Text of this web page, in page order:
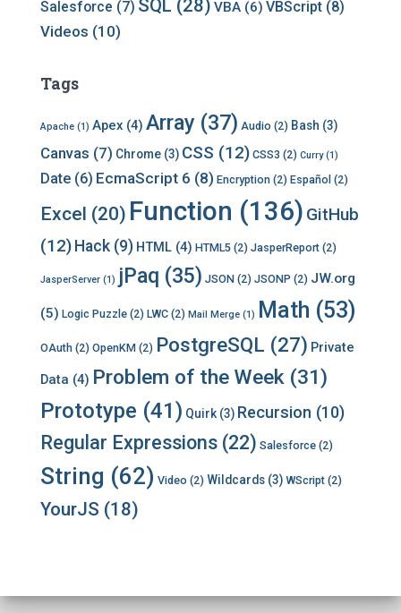
Salesforce (7) SQL (28) VBA (6) VBScript (8)
Videos (10)
Tags
Apache (1) Apex (4) Array (37) Audio (2) Bash (3)
Canvas (7) Chrome (3) CSS (12) CSS3 (2) Curry(1)
Date (6) EcmaScript 6 (8) Encryption (2) Español (2)
Excel (20) Function (136) GitHub
(12) Hack (9) HTML (4) HTML5 (2) JasperReport (2)
JasperServer (1) jPaq (35) JSON (2) JSONP (2) JW.org
(5) Logic Puzzle (2) LWC (2) Mail Merge (1) Math (53)
OAuth (2) OpenKM (2) PostgreSQL (27) Private
Data (4) Problem of the Week (31)
Prototype (41) Quirk(3) Recursion (10)
Regular Expressions (22) Salesforce (2)
String (62) Video (2) Wildcards (3) WScript (2)
YourJS (18)